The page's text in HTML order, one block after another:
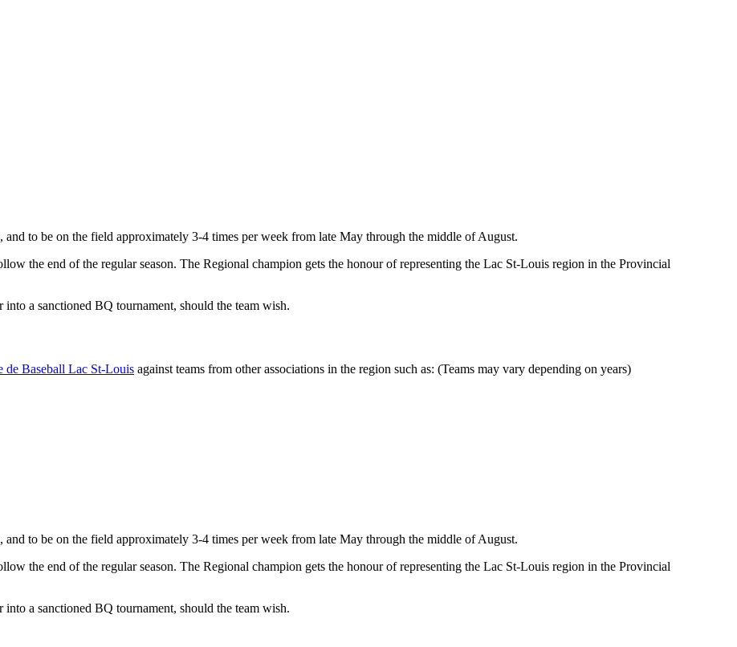
and to be on the field approximately 3-4 times per week from late May through the middle of August.
the end of the regular season. The Regional champion gets the honour of representing the Lac St-Louis region in the Provincial
a sanctioned BQ tournament, should the team wish.
de Baseball Lac St-Louis against teams from other associations in the region such as: (Teams may vary depending on years)
and to be on the field approximately 3-4 times per week from late May through the middle of August.
the end of the regular season. The Regional champion gets the honour of representing the Lac St-Louis region in the Provincial
a sanctioned BQ tournament, should the team wish.